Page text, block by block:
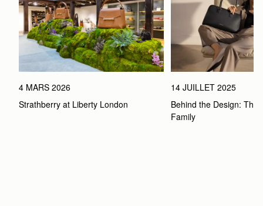
4 MARS 2026
Strathberry at Liberty London
14 JUILLET 2025
Behind the Design: The
Family